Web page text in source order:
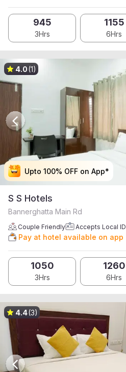
945
3Hrs
1155
6Hrs
Upto 100% OFF on App*
Upto 100% OFF on App*
Upto 100% OFF on App*
Upto 100% OFF on App*
4.0(1)
S S Hotels
Bannerghatta Main Rd
Couple Friendly Accepts Local ID
Pay at hotel available on app
1050
3Hrs
1260
6Hrs
4.4(3)